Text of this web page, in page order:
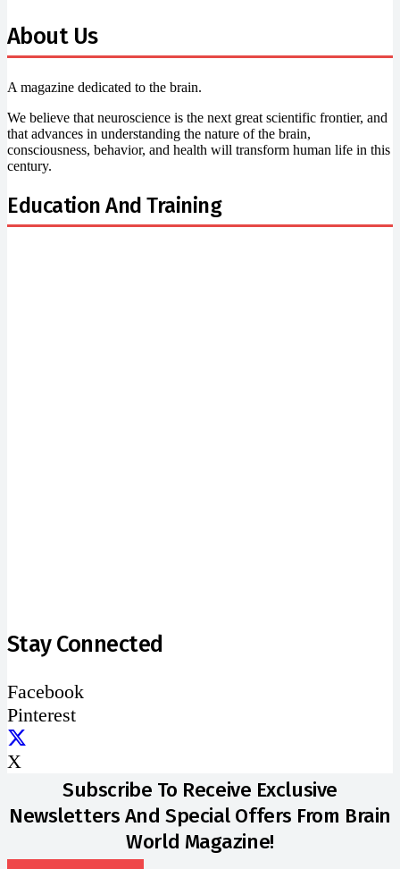
About Us
A magazine dedicated to the brain.
We believe that neuroscience is the next great scientific frontier, and
that advances in understanding the nature of the brain,
consciousness, behavior, and health will transform human life in this
century.
Education And Training
Stay Connected
Facebook
Pinterest
X
Subscribe To Receive Exclusive
Newsletters And Special Offers From Brain
World Magazine!